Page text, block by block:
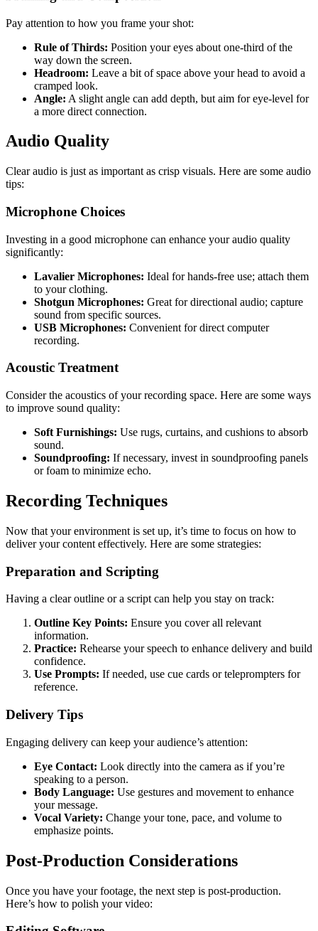
Pay attention to how you frame your shot:
Rule of Thirds: Position your eyes about one-third of the
way down the screen.
Headroom: Leave a bit of space above your head to avoid a
cramped look.
Angle: A slight angle can add depth, but aim for eye-level for
a more direct connection.
Audio Quality
Clear audio is just as important as crisp visuals. Here are some audio
tips:
Microphone Choices
Investing in a good microphone can enhance your audio quality
significantly:
Lavalier Microphones: Ideal for hands-free use; attach them
to your clothing.
Shotgun Microphones: Great for directional audio; capture
sound from specific sources.
USB Microphones: Convenient for direct computer
recording.
Acoustic Treatment
Consider the acoustics of your recording space. Here are some ways
to improve sound quality:
Soft Furnishings: Use rugs, curtains, and cushions to absorb
sound.
Soundproofing: If necessary, invest in soundproofing panels
or foam to minimize echo.
Recording Techniques
Now that your environment is set up, it’s time to focus on how to
deliver your content effectively. Here are some strategies:
Preparation and Scripting
Having a clear outline or a script can help you stay on track:
Outline Key Points: Ensure you cover all relevant
information.
Practice: Rehearse your speech to enhance delivery and build
confidence.
Use Prompts: If needed, use cue cards or teleprompters for
reference.
Delivery Tips
Engaging delivery can keep your audience’s attention:
Eye Contact: Look directly into the camera as if you’re
speaking to a person.
Body Language: Use gestures and movement to enhance
your message.
Vocal Variety: Change your tone, pace, and volume to
emphasize points.
Post-Production Considerations
Once you have your footage, the next step is post-production.
Here’s how to polish your video: